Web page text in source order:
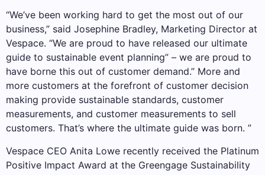
“We’ve been working hard to get the most out of our
business,” said Josephine Bradley, Marketing Director at
Vespace. “We are proud to have released our ultimate
guide to sustainable event planning” – we are proud to
have borne this out of customer demand.” More and
more customers at the forefront of customer decision
making provide sustainable standards, customer
measurements, and customer measurements to sell
customers. That’s where the ultimate guide was born. ”
Vespace CEO Anita Lowe recently received the Platinum
Positive Impact Award at the Greengage Sustainability